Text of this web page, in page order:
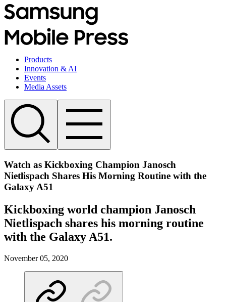
Products
Innovation & AI
Events
Media Assets
Watch as Kickboxing Champion Janosch
Nietlispach Shares His Morning Routine with the
Galaxy A51
Kickboxing world champion Janosch
Nietlispach shares his morning routine
with the Galaxy A51.
November 05, 2020